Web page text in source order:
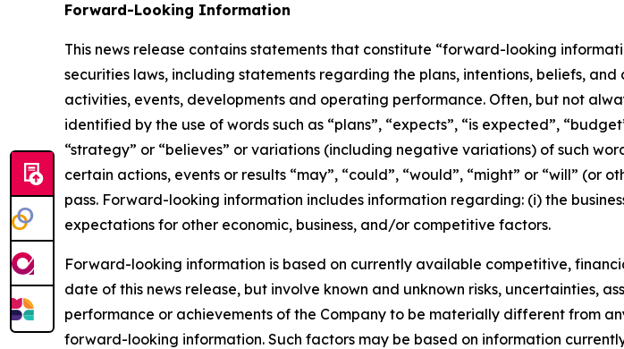
Forward-Looking Information
This news release contains statements that constitute “forward-looking
securities laws, including statements regarding the plans, intentions, beliefs,
activities, events, developments and operating performance. Often, but not
identified by the use of words such as “plans”, “expects”, “is expected”,
“strategy” or “believes” or variations (including negative variations) of such
certain actions, events or results “may”, “could”, “would”, “might” or “will”
pass. Forward-looking information includes information regarding: (i) the
expectations for other economic, business, and/or competitive factors.
Forward-looking information is based on currently available competitive,
date of this news release, but involve known and unknown risks, uncertainties,
performance or achievements of the Company to be materially different from
forward-looking information. Such factors may be based on information